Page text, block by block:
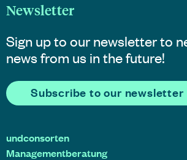
Newsletter
Sign up to our newsletter to
news from us in the future!
Subscribe to our newsletter
undconsorten
Managementberatung